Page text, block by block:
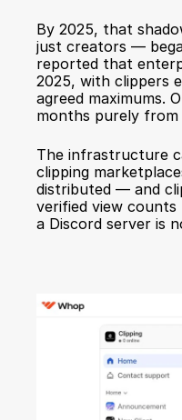
By 2025, that
just creators —
reported that
2025, with clippers
agreed maximums.
months purely from
The infrastructure
clipping
distributed — and
verified view counts
a Discord server is